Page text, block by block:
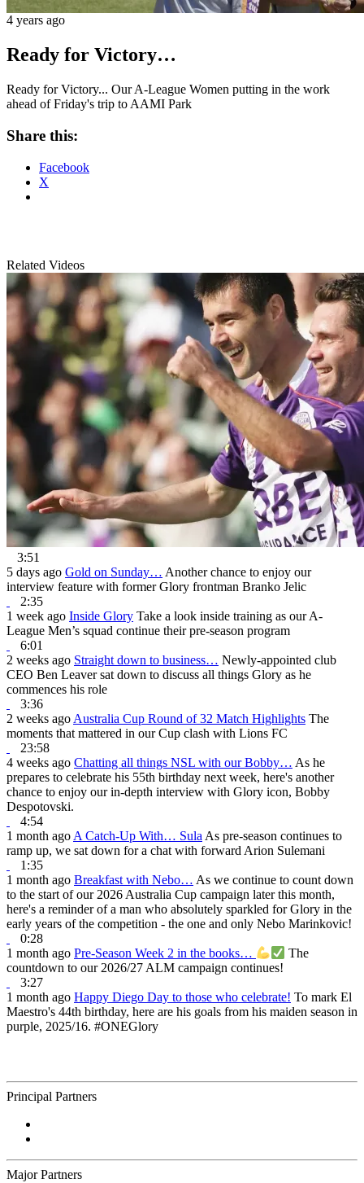
4 years ago
Ready for Victory…
Ready for Victory... Our A-League Women putting in the work
ahead of Friday's trip to AAMI Park
Share this:
Facebook
X
Related Videos
3:51
5 days ago Gold on Sunday… Another chance to enjoy our
interview feature with former Glory frontman Branko Jelic
2:35
1 week ago Inside Glory Take a look inside training as our A-
League Men’s squad continue their pre-season program
6:01
2 weeks ago Straight down to business… Newly-appointed club
CEO Ben Leaver sat down to discuss all things Glory as he
commences his role
3:36
2 weeks ago Australia Cup Round of 32 Match Highlights The
moments that mattered in our Cup clash with Lions FC
23:58
4 weeks ago Chatting all things NSL with our Bobby… As he
prepares to celebrate his 55th birthday next week, here's another
chance to enjoy our in-depth interview with Glory icon, Bobby
Despotovski.
4:54
1 month ago A Catch-Up With… Sula As pre-season continues to
ramp up, we sat down for a chat with forward Arion Sulemani
1:35
1 month ago Breakfast with Nebo… As we continue to count down
to the start of our 2026 Australia Cup campaign later this month,
here's a reminder of a man who absolutely sparkled for Glory in the
early years of the competition - the one and only Nebo Marinkovic!
0:28
1 month ago Pre-Season Week 2 in the books…
The
countdown to our 2026/27 ALM campaign continues!
3:27
1 month ago Happy Diego Day to those who celebrate! To mark El
Maestro's 44th birthday, here are his goals from his maiden season in
purple, 2025/16. #ONEGlory
Principal Partners
Major Partners